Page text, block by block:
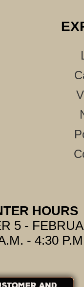
HOURS
5 -
- 4:30